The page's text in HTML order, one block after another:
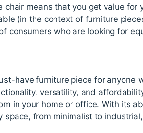
means that you get value for
(in the context of furniture
consumers who are looking for
have furniture piece for anyone
versatility, and
in your home or office. With its
space, from minimalist to